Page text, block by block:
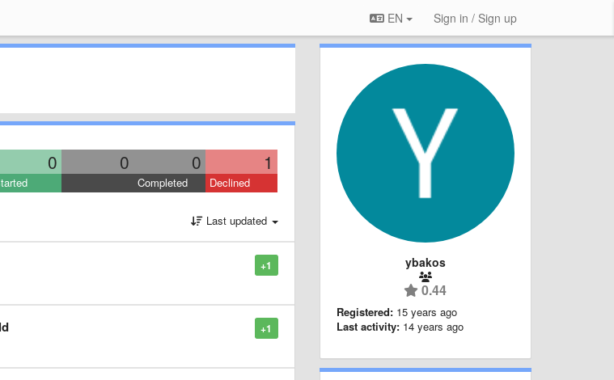
EN Sign in / Sign up
0 0 0 1
Completed Declined
Last updated
+1
+1
ybakos
0.44
Registered: 15 years ago
Last activity: 14 years ago